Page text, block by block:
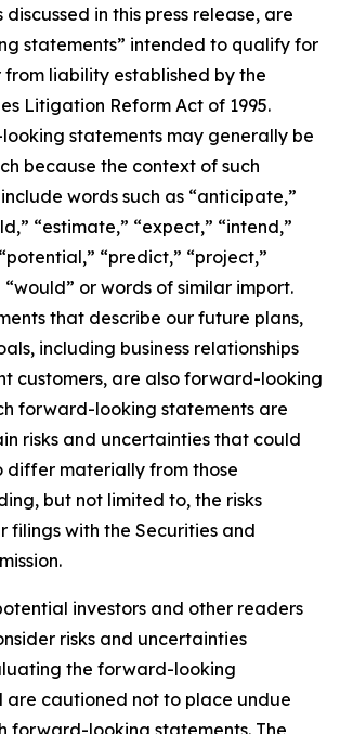
in this press release, are
statements” intended to qualify for
liability established by the
Litigation Reform Act of 1995.
statements may generally be
because the context of such
words such as “anticipate,”
“estimate,” “expect,” “intend,”
“predict,” “project,”
“would” or words of similar import.
that describe our future plans,
including business relationships
customers, are also forward-looking
forward-looking statements are
risks and uncertainties that could
differ materially from those
but not limited to, the risks
filings with the Securities and
investors and other readers
risks and uncertainties
the forward-looking
are cautioned not to place undue
forward-looking statements. The